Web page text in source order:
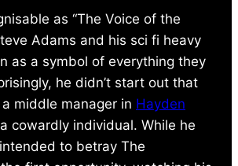
as “The Voice of the
Adams and his sci fi heavy
as a symbol of everything they
he didn’t start out that
middle manager in Hayden
cowardly individual. While he
to betray The